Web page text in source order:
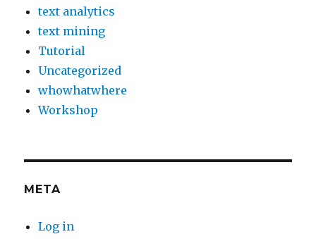
text analytics
text mining
Tutorial
Uncategorized
whowhatwhere
Workshop
META
Log in